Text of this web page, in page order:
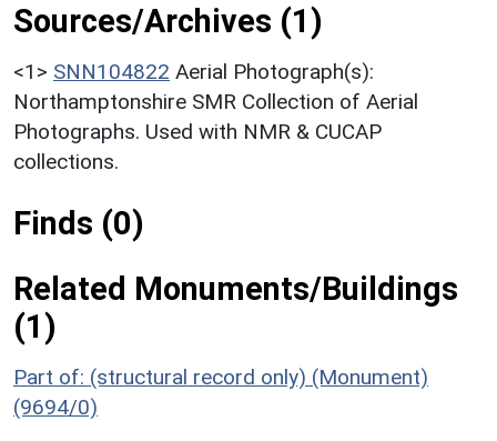
Sources/Archives (1)
<1> SNN104822 Aerial Photograph(s):
Northamptonshire SMR Collection of Aerial
Photographs. Used with NMR & CUCAP
collections.
Finds (0)
Related Monuments/Buildings
(1)
Part of: (structural record only) (Monument)
(9694/0)